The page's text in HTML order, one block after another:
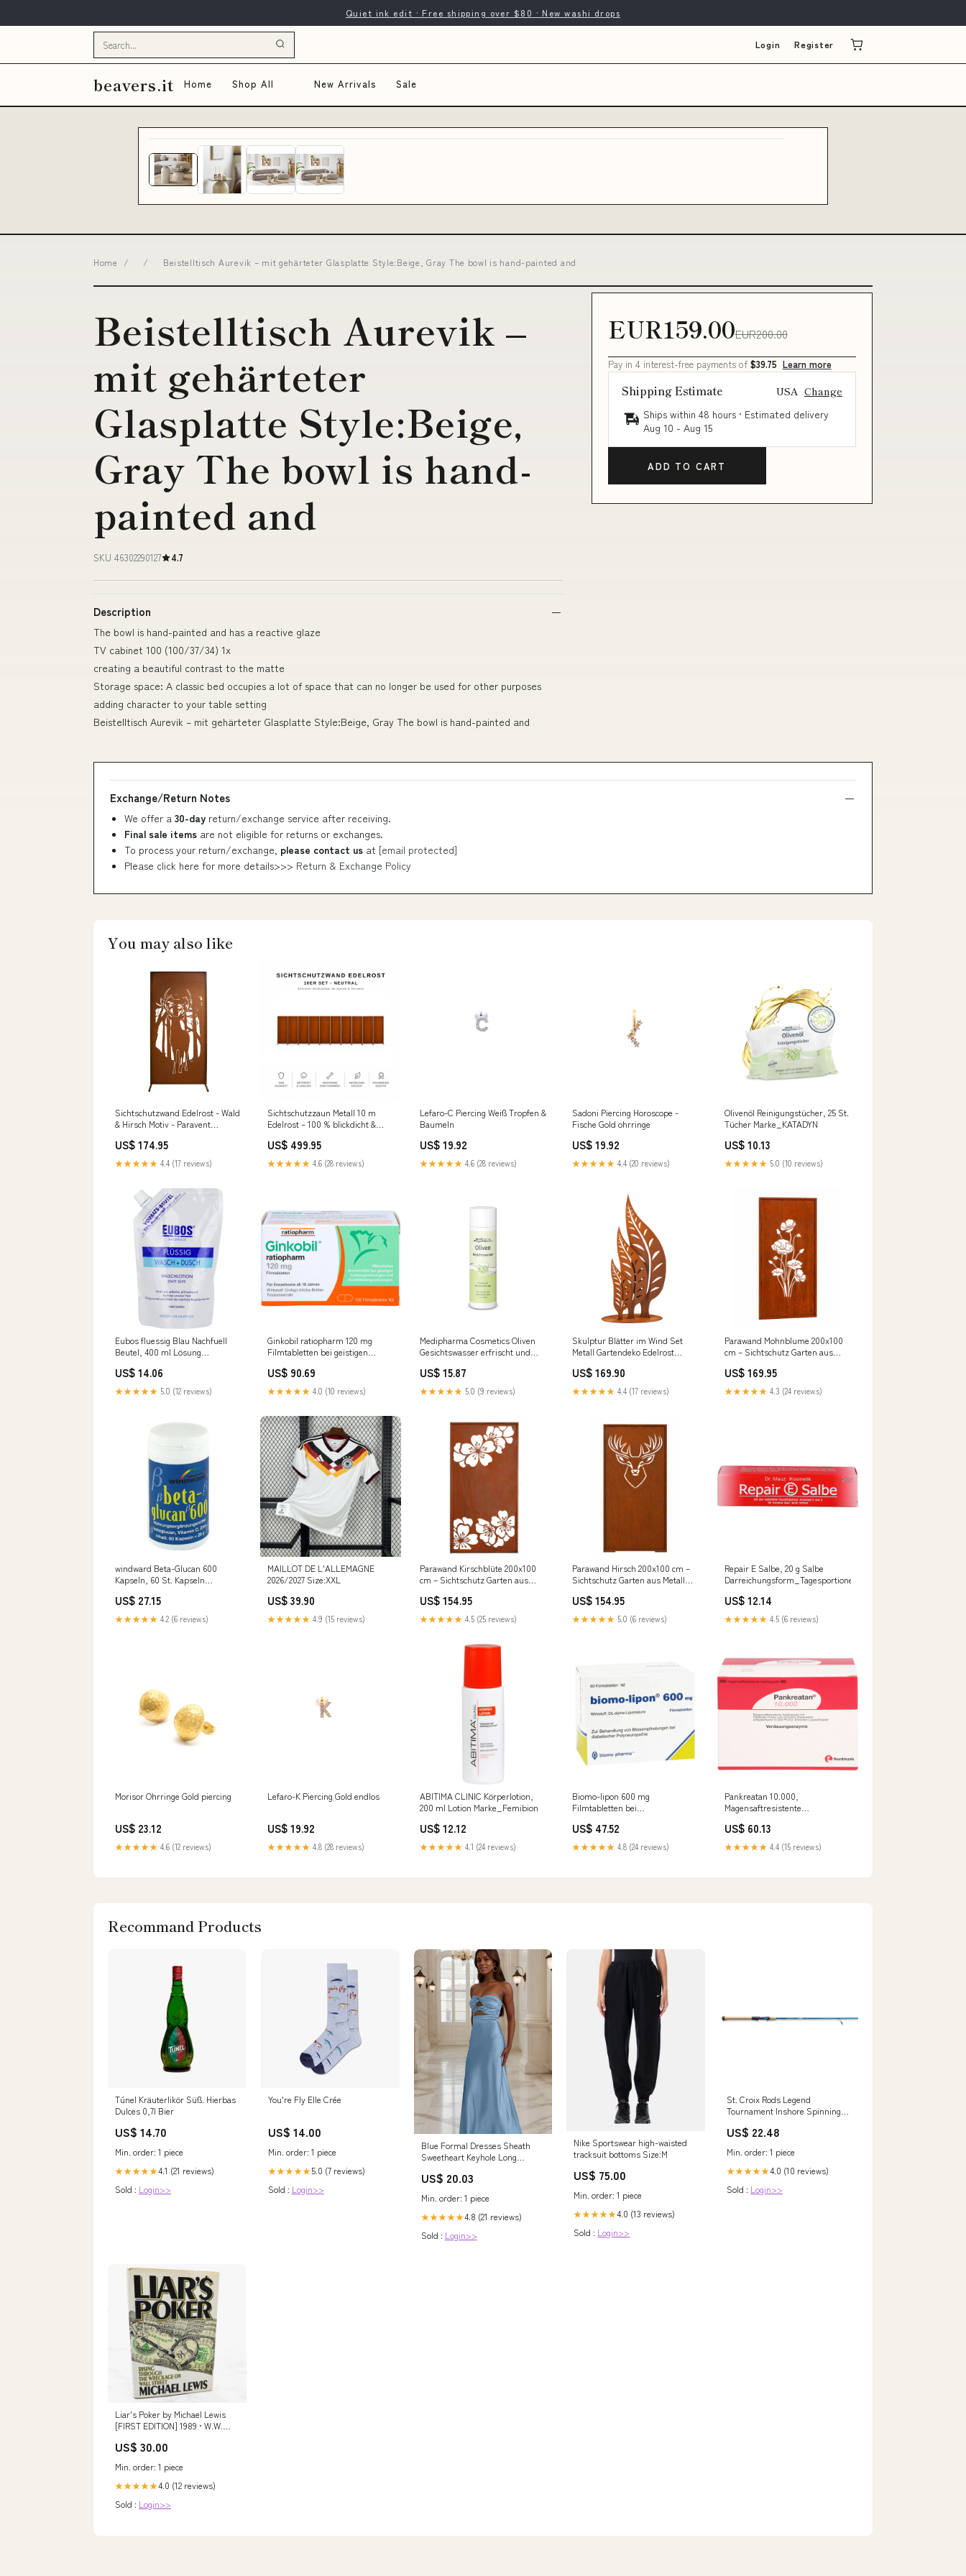
Quiet ink edit · Free shipping over $80 · New washi drops
Login Register
beavers.it Home Shop All New Arrivals Sale
Home / / Beistelltisch Aurevik – mit gehärteter Glasplatte Style:Beige, Gray The bowl is hand-painted and
Beistelltisch Aurevik –
mit gehärteter
Glasplatte Style:Beige,
Gray The bowl is hand-
painted and
SKU 46302290127 4.7
Description
The bowl is hand-painted and has a reactive glaze
TV cabinet 100 (100/37/34) 1x
creating a beautiful contrast to the matte
Storage space: A classic bed occupies a lot of space that can no longer be used for other purposes
adding character to your table setting
Beistelltisch Aurevik – mit gehärteter Glasplatte Style:Beige, Gray The bowl is hand-painted and
EUR159.00EUR200.00
Pay in 4 interest-free payments of $39.75 Learn more
Shipping Estimate USA Change
Ships within 48 hours · Estimated delivery
Aug 10 - Aug 15
ADD TO CART
Exchange/Return Notes
We offer a 30-day return/exchange service after receiving.
Final sale items are not eligible for returns or exchanges.
To process your return/exchange, please contact us at [email protected]
Please click here for more details>>> Return & Exchange Policy
You may also like
Sichtschutzwand Edelrost - Wald
& Hirsch Motiv - Paravent
Witterungsbeständige
Sichtschutzwand
US$ 174.95
★★★★★ 4.4 (17 reviews)
Sichtschutzzaun Metall 10 m
Edelrost – 100 % blickdicht &
Sichtschutzwand
US$ 499.95
★★★★★ 4.6 (28 reviews)
Lefaro-C Piercing Weiß Tropfen &
Baumeln
US$ 19.92
★★★★★ 4.6 (28 reviews)
Sadoni Piercing Horoscope -
Fische Gold ohrringe
US$ 19.92
★★★★★ 4.4 (20 reviews)
Olivenöl Reinigungstücher, 25 St.
Tücher Marke_KATADYN
US$ 10.13
★★★★★ 5.0 (10 reviews)
Eubos fluessig Blau Nachfuell
Beutel, 400 ml Lösung
US$ 14.06
★★★★★ 5.0 (12 reviews)
Ginkobil ratiopharm 120 mg
Filmtabletten bei geistigen
Durchblutungsstörungen, 120 St.
Tabletten Hersteller_Hans Karrer
GmbH
US$ 90.69
★★★★★ 4.0 (10 reviews)
Medipharma Cosmetics Oliven
Gesichtswasser erfrischt und
empfindliche Haut, 200 ml
Lösung Marke_NILODOR
US$ 15.87
★★★★★ 5.0 (9 reviews)
Skulptur Blätter im Wind Set
Metall Gartendeko Edelrost
US$ 169.90
★★★★★ 4.4 (17 reviews)
Parawand Mohnblume 200x100
cm – Sichtschutz Garten aus
Variation::Wand mit
Bodenbefestigung
US$ 169.95
★★★★★ 4.3 (24 reviews)
windward Beta-Glucan 600
Kapseln, 60 St. Kapseln
US$ 27.15
★★★★★ 4.2 (6 reviews)
MAILLOT DE L'ALLEMAGNE
2026/2027 Size:XXL
US$ 39.90
★★★★★ 4.9 (15 reviews)
Parawand Kirschblüte 200x100
cm – Sichtschutz Garten aus
Variation::Wand ohne
Befestigung
US$ 154.95
★★★★★ 4.5 (25 reviews)
Parawand Hirsch 200x100 cm –
Sichtschutz Garten aus Metall
Lichtspiel
US$ 154.95
★★★★★ 5.0 (6 reviews)
Repair E Salbe, 20 g Salbe
Darreichungsform_Tagesportionen
US$ 12.14
★★★★★ 4.5 (6 reviews)
Morisor Ohrringe Gold piercing
US$ 23.12
★★★★★ 4.6 (12 reviews)
Lefaro-K Piercing Gold endlos
US$ 19.92
★★★★★ 4.8 (28 reviews)
ABITIMA CLINIC Körperlotion,
200 ml Lotion Marke_Femibion
US$ 12.12
★★★★★ 4.1 (24 reviews)
Biomo-lipon 600 mg
Filmtabletten bei
diabetischer Polyneuropathie, 60
St. Tabletten Hersteller_Optima
Pharmazeutische GmbH
US$ 47.52
★★★★★ 4.8 (24 reviews)
Pankreatan 10.000,
Magensaftresistente
Darreichungsform_TRO
US$ 60.13
★★★★★ 4.4 (15 reviews)
Recommand Products
Túnel Kräuterlikör Süß. Hierbas
Dulces 0,7l Bier
US$ 14.70
Min. order: 1 piece
★★★★★4.1 (21 reviews)
Sold : Login>>
You're Fly Elle Crée
US$ 14.00
Min. order: 1 piece
★★★★★5.0 (7 reviews)
Sold : Login>>
Blue Formal Dresses Sheath
Sweetheart Keyhole Long
US$ 20.03
Min. order: 1 piece
★★★★★4.8 (21 reviews)
Sold : Login>>
Nike Sportswear high-waisted
tracksuit bottoms Size:M
US$ 75.00
Min. order: 1 piece
★★★★★4.0 (13 reviews)
Sold : Login>>
St. Croix Rods Legend
Tournament Inshore Spinning
& Outdoors
US$ 22.48
Min. order: 1 piece
★★★★★4.0 (10 reviews)
Sold : Login>>
Liar's Poker by Michael Lewis
[FIRST EDITION] 1989 • W.W.
rites
US$ 30.00
Min. order: 1 piece
★★★★★4.0 (12 reviews)
Sold : Login>>